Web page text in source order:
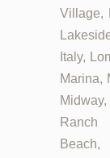
Village,
Italy,
Marina,
Ranch